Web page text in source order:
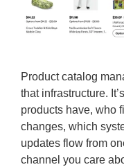
Product catalog
that infrastructure.
products have, who
changes, which
updates flow from
channel you care